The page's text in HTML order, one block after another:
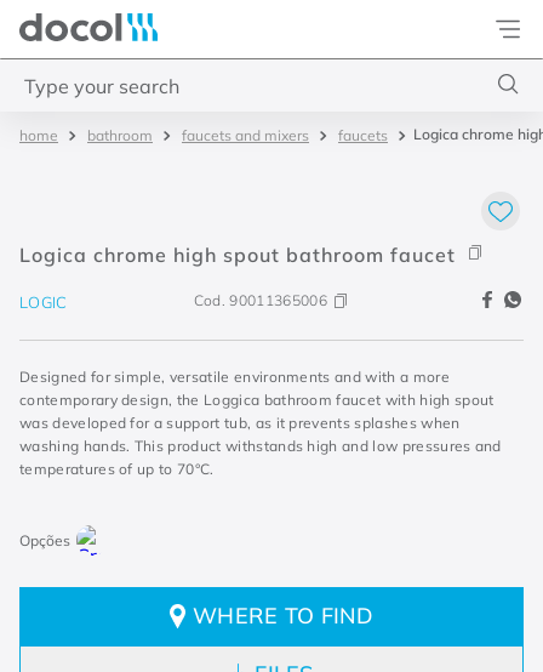
Docol
bathroom faucets and mixers faucets Logica chrome
Logica chrome high spout bathroom faucet
LOGIC Cod.90011365006
Designed for simple, versatile environments and with a more
contemporary design, the Loggica bathroom faucet with high spout
was developed for a support tub, as it prevents splashes when
washing hands. This product withstands high and low pressures and
temperatures of up to 70°C.
WHERE TO FIND
4.